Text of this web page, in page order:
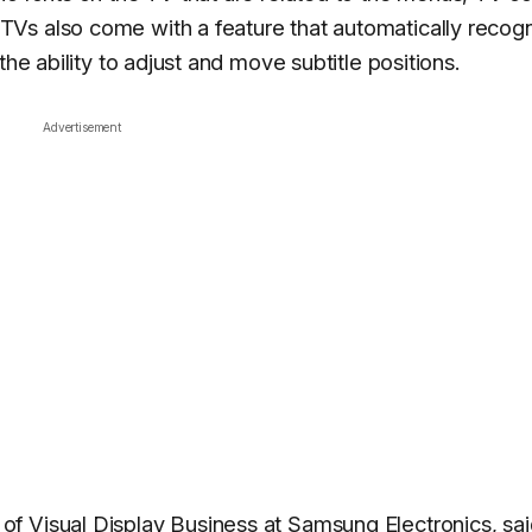
also come with a feature that automatically
ability to adjust and move subtitle positions.
Advertisement
Visual Display Business at Samsung Electronics,